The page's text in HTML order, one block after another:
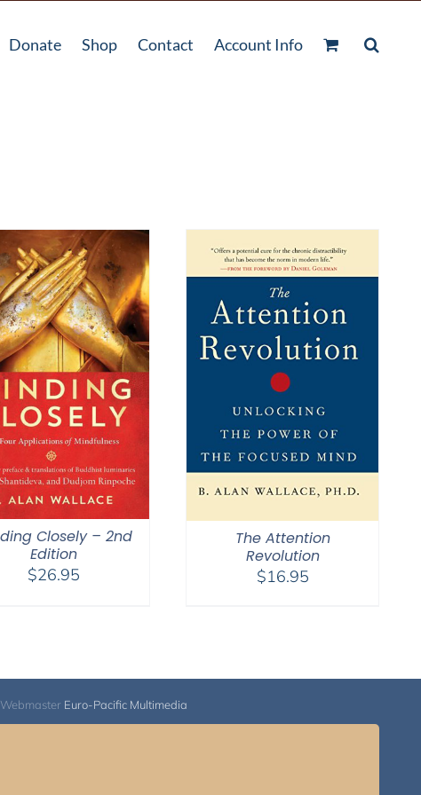
Donate Shop Contact Account Info
Closely – 2nd
Edition
$26.95
The Attention
Revolution
$16.95
Euro-Pacific Multimedia